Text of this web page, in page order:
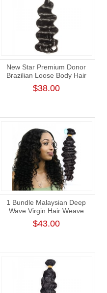
New Star Premium Donor
Brazilian Loose Body Hair
Weave 1 Bundle Virgin Wavy
Human Hair Weaving Cuticle
$38.00
1 Bundle Malaysian Deep
Wave Virgin Hair Weave
Natural Color Wavy Human
Hair Extension
$43.00